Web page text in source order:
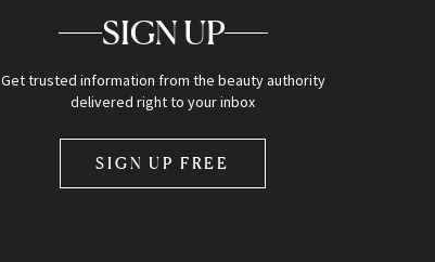
SIGN UP
Get trusted information from the beauty authority
delivered right to your inbox
SIGN UP FREE